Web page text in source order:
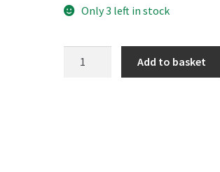
Only 3 left in stock
Add to basket